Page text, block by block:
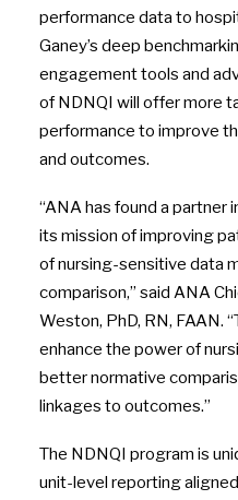
performance data to
Ganey’s deep
engagement tools and
of NDNQI will offer more
performance to improve
and outcomes.
“ANA has found a partner
its mission of improving
of nursing-sensitive data
comparison,” said ANA
Weston, PhD, RN, FAAN.
enhance the power of
better normative
linkages to outcomes.”
The NDNQI program is
unit-level reporting